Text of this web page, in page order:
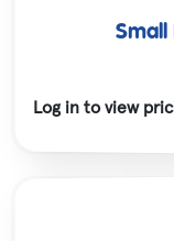
Small
Log in to view